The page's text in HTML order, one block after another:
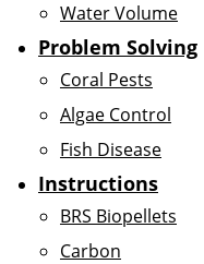
Water Volume
Problem Solving
Coral Pests
Algae Control
Fish Disease
Instructions
BRS Biopellets
Carbon